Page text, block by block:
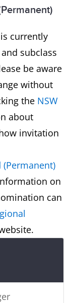
currently
subclass
be aware
without
the NSW
about
invitation
on
can